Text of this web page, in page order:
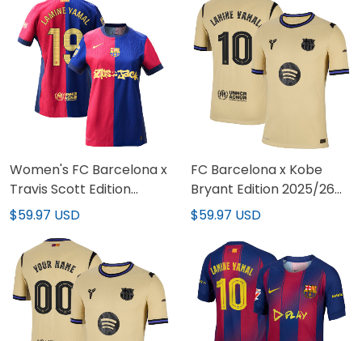
Women's FC Barcelona x
Travis Scott Edition
2024/25 Limited Jersey
$59.97 USD
FC Barcelona x Kobe
Bryant Edition 2025/26
Limited Jersey
$59.97 USD